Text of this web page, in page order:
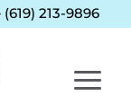
213-9896